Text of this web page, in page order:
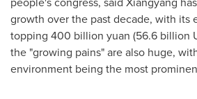
growth over the past decade, with its
topping 400 billion yuan (56.6 billion
the "growing pains" are also huge,
environment being the most